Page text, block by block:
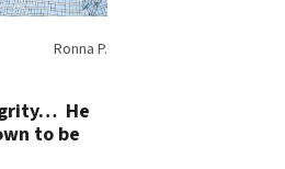
Ronna P.
He
to be